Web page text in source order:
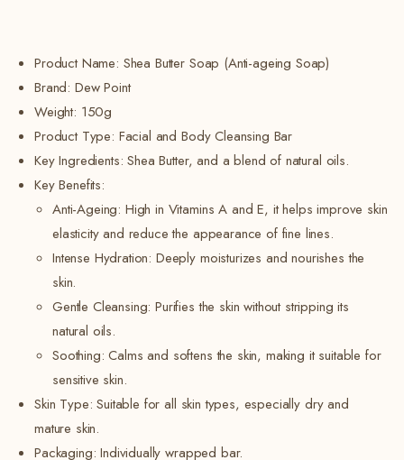
Product Name: Shea Butter Soap (Anti-ageing Soap)
Brand: Dew Point
Weight: 150g
Product Type: Facial and Body Cleansing Bar
Key Ingredients: Shea Butter, and a blend of natural oils.
Key Benefits:
Anti-Ageing: High in Vitamins A and E, it helps improve skin
elasticity and reduce the appearance of fine lines.
Intense Hydration: Deeply moisturizes and nourishes the
skin.
Gentle Cleansing: Purifies the skin without stripping its
natural oils.
Soothing: Calms and softens the skin, making it suitable for
sensitive skin.
Skin Type: Suitable for all skin types, especially dry and
mature skin.
Packaging: Individually wrapped bar.